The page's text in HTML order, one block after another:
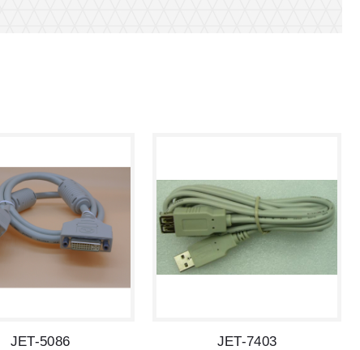
JET-5086 JET-7403